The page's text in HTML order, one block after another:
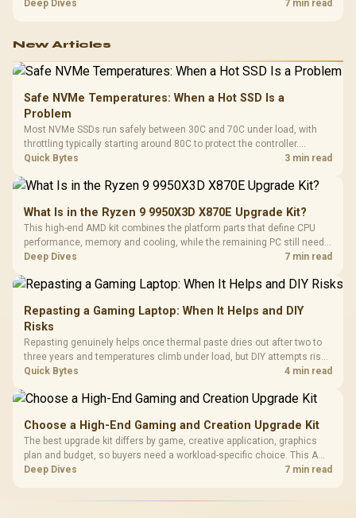
HERO uses a robust steel frame and is designed for users up to
Deep Dives 7 min read
New Articles
Safe NVMe Temperatures: When a Hot SSD Is a
Problem
Most NVMe SSDs run safely between 30C and 70C under load, with
throttling typically starting around 80C to protect the controller.
Evetech pairs its NVMe drives with a heatsink recommendation at
Quick Bytes 3 min read
What Is in the Ryzen 9 9950X3D X870E Upgrade Kit?
This high-end AMD kit combines the platform parts that define CPU
performance, memory and cooling, while the remaining PC still needs
support hardware. Its 9950X3D sits on the Dark Hero board, with 48GB
Deep Dives 7 min read
Repasting a Gaming Laptop: When It Helps and DIY
Risks
Repasting genuinely helps once thermal paste dries out after two to
three years and temperatures climb under load, but DIY attempts risk
cracked plastics and voided warranties. Evetech offers professional
Quick Bytes 4 min read
Choose a High-End Gaming and Creation Upgrade Kit
The best upgrade kit differs by game, creative application, graphics
plan and budget, so buyers need a workload-specific choice. This AMD
bundle is a strong high-end option with a 9950X3D, 48GB DDR5-7200,
Deep Dives 7 min read